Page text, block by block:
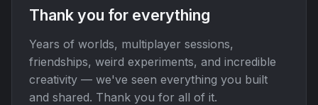
Thank you for everything
Years of worlds, multiplayer sessions,
friendships, weird experiments, and incredible
creativity — we've seen everything you built
and shared. Thank you for all of it.